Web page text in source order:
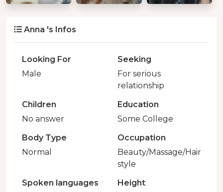
Anna 's Infos
Looking For
Male
Seeking
For serious
relationship
Children
No answer
Education
Some College
Body Type
Normal
Occupation
Beauty/Massage/Hair
style
Spoken languages
Height